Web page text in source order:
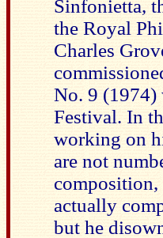
Sinfonietta,
the Royal
Charles
No. 9 (1974)
Festival. In
working on
are not
composition,
actually
but he